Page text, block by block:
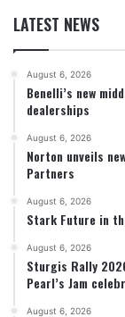
LATEST NEWS
August 6, 2026
Benelli’s new
dealerships
August 6, 2026
Norton unveils
Partners
August 6, 2026
Stark Future in
August 6, 2026
Sturgis Rally
Pearl’s Jam
August 6, 2026